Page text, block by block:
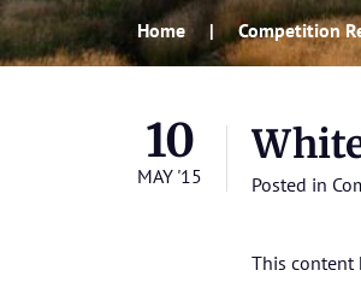
Home Competition
10
MAY '15 Posted in
This content